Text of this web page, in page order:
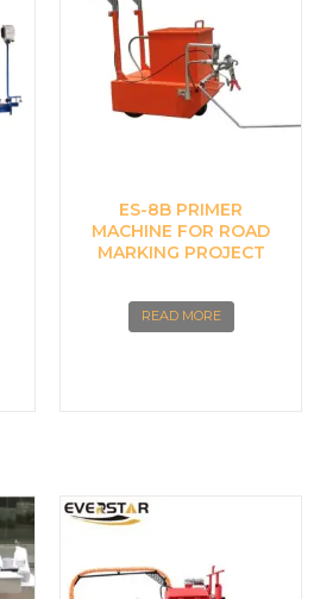
ES-8B PRIMER
MACHINE FOR ROAD
MARKING PROJECT
READ MORE